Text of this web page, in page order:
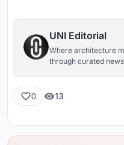
UNI Editorial
Where architecture
through curated
0 13